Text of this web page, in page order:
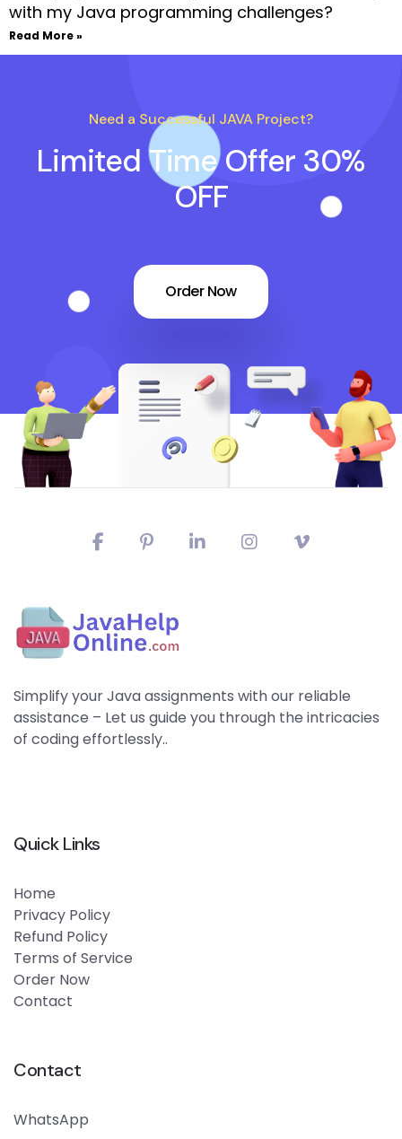
with my Java programming challenges?
Read More »
Need a Successful JAVA Project?
Limited Time Offer 30%
OFF
Order Now
Simplify your Java assignments with our reliable
assistance – Let us guide you through the intricacies
of coding effortlessly..
Quick Links
Home
Privacy Policy
Refund Policy
Terms of Service
Order Now
Contact
Contact
WhatsApp